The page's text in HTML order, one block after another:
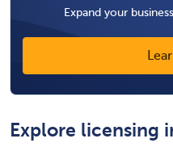
Expand your
Explore licensing